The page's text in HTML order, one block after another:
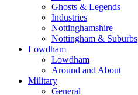
Ghosts & Legends
Industries
Nottinghamshire
Nottingham & Suburbs
Lowdham
Lowdham
Around and About
Military
General